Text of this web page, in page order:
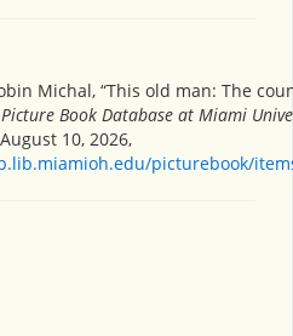
Michal, “This old man: The
Book Database at Miami
10, 2026,
picturebook/